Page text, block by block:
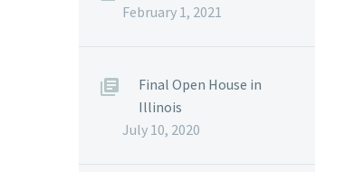
February 1, 2021
Final Open House in
Illinois
July 10, 2020